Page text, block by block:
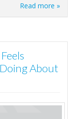
Read more »
About